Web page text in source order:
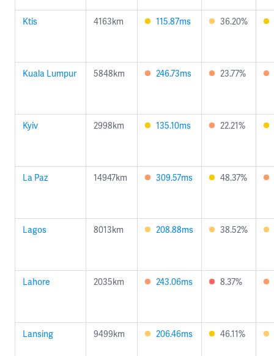
Ktis 4163km 115.87ms 36.20%
Kuala Lumpur 5848km 246.73ms 23.77%
Kyiv 2998km 135.10ms 22.21%
La Paz 14947km 309.57ms 48.37%
Lagos 8013km 208.88ms 38.52%
Lahore 2035km 243.06ms 8.37%
Lansing 9499km 206.46ms 46.11%